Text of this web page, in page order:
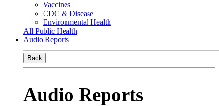
Vaccines
CDC & Disease
Environmental Health
All Public Health
Audio Reports
Back
Audio Reports